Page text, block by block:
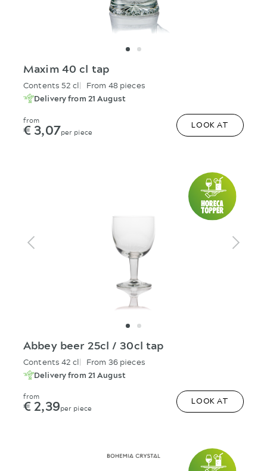
Maxim 40 cl tap
Contents 52 cl
From 48 pieces
Delivery from 21 August
from
€ 3,07per piece
LOOK AT
Abbey beer 25cl / 30cl tap
Contents 42 cl
From 36 pieces
Delivery from 21 August
from
€ 2,39per piece
LOOK AT